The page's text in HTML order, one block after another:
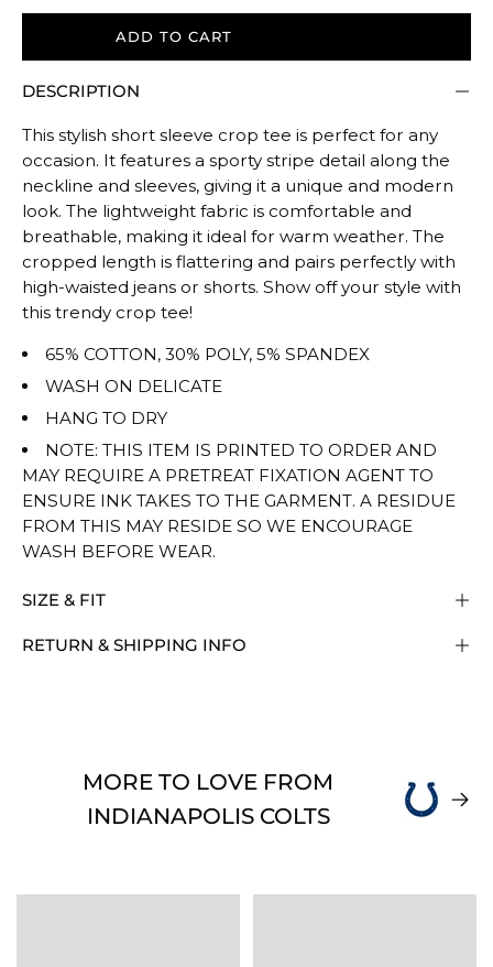
size.
5
means
Oversized.
The
rating
of
this
product
for
""
TO
SIZE.
ADD TO CART
DESCRIPTION
This stylish short sleeve crop tee is perfect for any
occasion. It features a sporty stripe detail along the
neckline and sleeves, giving it a unique and modern
look. The lightweight fabric is comfortable and
breathable, making it ideal for warm weather. The
cropped length is flattering and pairs perfectly with
high-waisted jeans or shorts. Show off your style with
this trendy crop tee!
65% COTTON, 30% POLY, 5% SPANDEX
WASH ON DELICATE
HANG TO DRY
NOTE: THIS ITEM IS PRINTED TO ORDER AND
MAY REQUIRE A PRETREAT FIXATION AGENT TO
ENSURE INK TAKES TO THE GARMENT. A RESIDUE
FROM THIS MAY RESIDE SO WE ENCOURAGE
WASH BEFORE WEAR.
SIZE & FIT
RETURN & SHIPPING INFO
MORE TO LOVE FROM
INDIANAPOLIS COLTS